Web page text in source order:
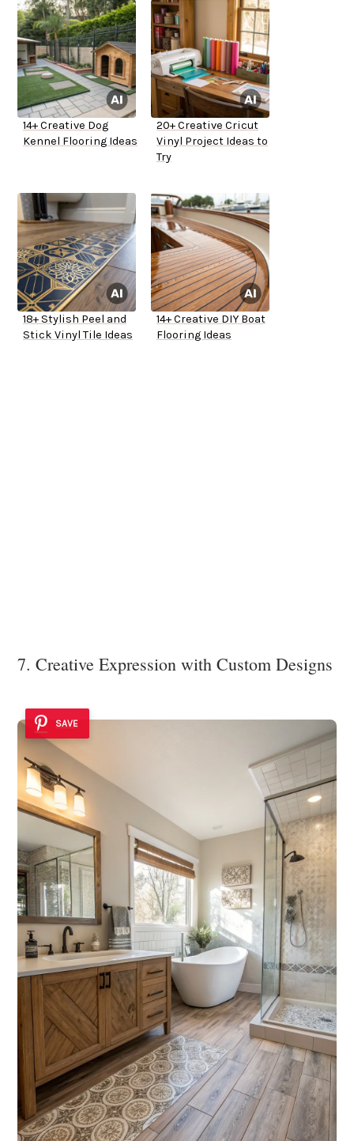
14+ Creative Dog
Kennel Flooring Ideas
20+ Creative Cricut
Vinyl Project Ideas to
Try
18+ Stylish Peel and
Stick Vinyl Tile Ideas
14+ Creative DIY Boat
Flooring Ideas
7. Creative Expression with Custom Designs
SAVE